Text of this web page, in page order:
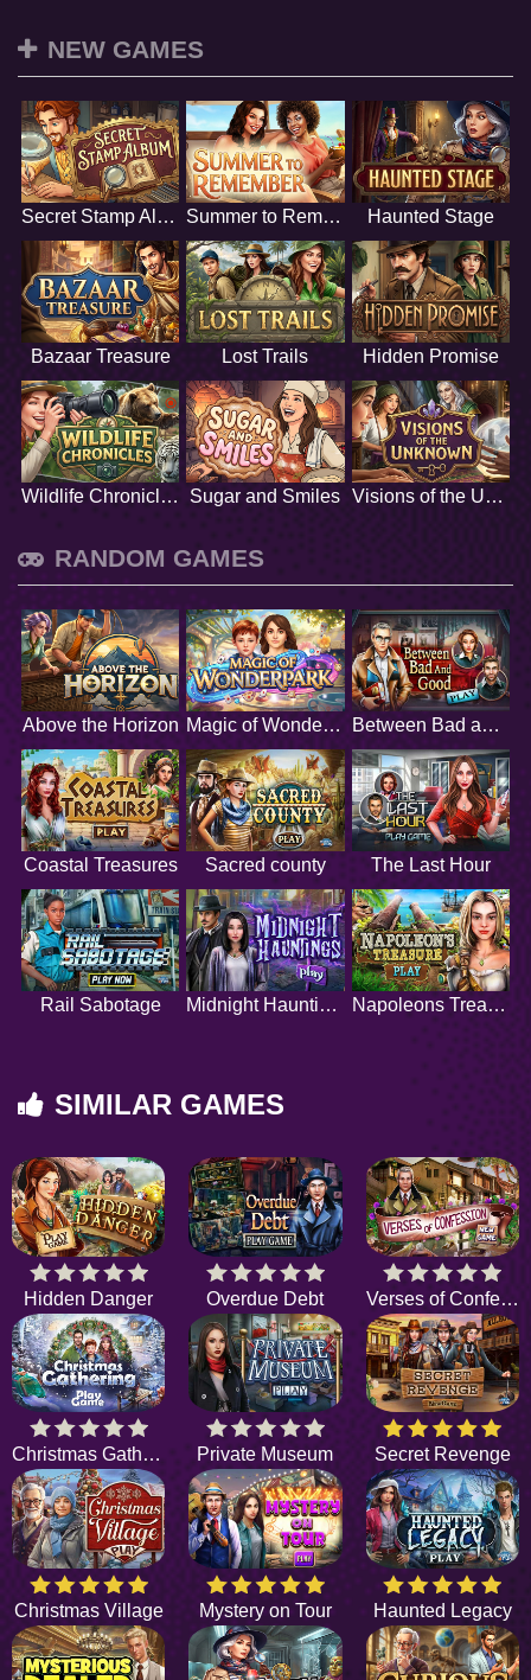
NEW GAMES
Secret Stamp Album Summer to Remember Haunted Stage
Bazaar Treasure Lost Trails Hidden Promise
Wildlife Chronicles Sugar and Smiles Visions of the Unknown
RANDOM GAMES
Above the Horizon Magic of Wonderpark Between Bad and Good
Coastal Treasures Sacred county The Last Hour
Rail Sabotage Midnight Hauntings Napoleons Treasure
SIMILAR GAMES
Hidden Danger Overdue Debt Verses of Confession
Christmas Gathering Private Museum Secret Revenge
Christmas Village Mystery on Tour Haunted Legacy